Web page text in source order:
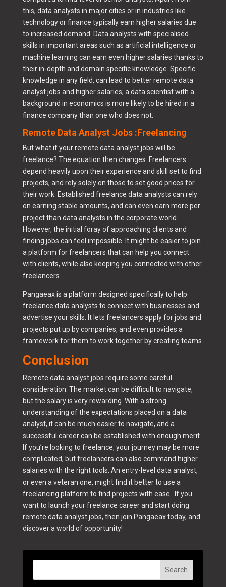
this, data analysts in major cities or in industries like
technology or finance typically earn higher salaries due
to increased demand. Data analysts with specialised
skills in important areas such as artificial intelligence or
machine learning can earn even higher salaries thanks to
their in-depth and domain specific knowledge. Specific
knowledge in any field, can lead to better remote data
analyst jobs and higher salaries; a data scientist with a
background in economics is more likely to be hired in a
finance company than one who does not.
Remote Data Analyst Jobs :Freelancing
But what if your remote data analyst jobs will be
freelance? The equation then changes. Freelancers
depend heavily upon their experience and skill set to find
projects, and rely solely on those to set good prices for
their work. Established freelance data analysts can rely
on earning stable amounts, and can even earn more per
project than data analysts in the corporate world.
However, the initial foray of approaching clients and
finding jobs can feel impossible. It might be easier to join
a platform for freelancers that can help you connect
with clients, while also keeping you connected with other
freelancers.
Pangaeax is a platform designed specifically to help
freelance data analysts to connect with businesses and
advertise your skills. It lets freelancers apply for jobs and
projects put up by companies, and even provides a
framework for them to work together by creating teams.
Conclusion
Remote data analyst jobs require some careful
consideration. The market can be difficult to navigate,
but the salary is very rewarding. With a strong
understanding of the expectations placed on a data
analyst, it can be much easier to navigate, and a
successful career can be established with enough merit.
If you’re looking to freelance, your journey may be more
complicated, but freelancers can also command higher
salaries with the right tools. An entry-level data analyst,
or even a veteran one, might find it better to use a
freelancing platform to find projects with ease. If you
want to launch your freelance career and start doing
remote data analyst jobs, then join Pangaeax today, and
discover a world of opportunity!
Search